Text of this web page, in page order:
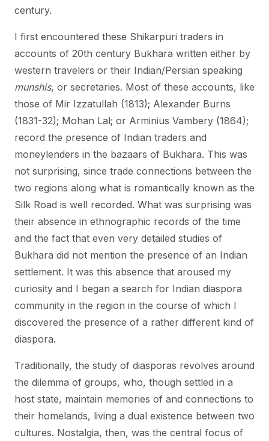
century.
I first encountered these Shikarpuri traders in
accounts of 20th century Bukhara written either by
western travelers or their Indian/Persian speaking
munshis, or secretaries. Most of these accounts, like
those of Mir Izzatullah (1813); Alexander Burns
(1831-32); Mohan Lal; or Arminius Vambery (1864);
record the presence of Indian traders and
moneylenders in the bazaars of Bukhara. This was
not surprising, since trade connections between the
two regions along what is romantically known as the
Silk Road is well recorded. What was surprising was
their absence in ethnographic records of the time
and the fact that even very detailed studies of
Bukhara did not mention the presence of an Indian
settlement. It was this absence that aroused my
curiosity and I began a search for Indian diaspora
community in the region in the course of which I
discovered the presence of a rather different kind of
diaspora.
Traditionally, the study of diasporas revolves around
the dilemma of groups, who, though settled in a
host state, maintain memories of and connections to
their homelands, living a dual existence between two
cultures. Nostalgia, then, was the central focus of